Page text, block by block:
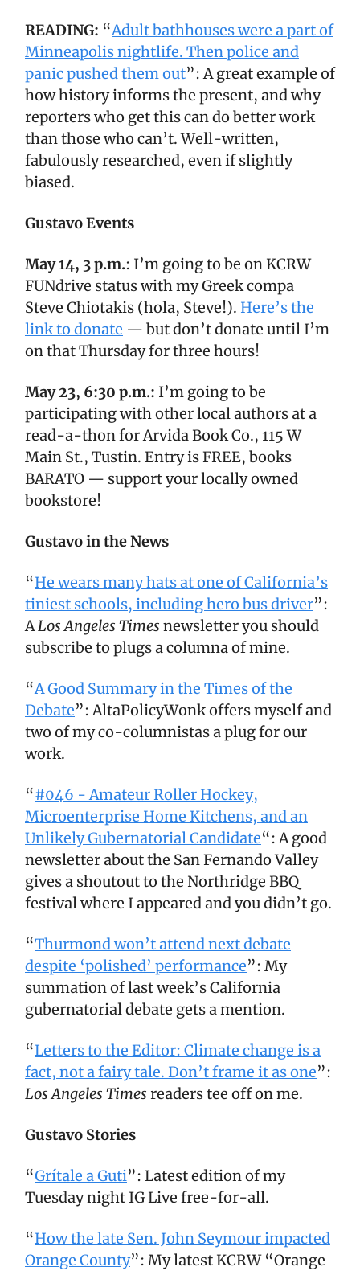
READING: “Adult bathhouses were a part of
Minneapolis nightlife. Then police and
panic pushed them out”: A great example of
how history informs the present, and why
reporters who get this can do better work
than those who can’t. Well-written,
fabulously researched, even if slightly
biased.
Gustavo Events
May 14, 3 p.m.: I’m going to be on KCRW
FUNdrive status with my Greek compa
Steve Chiotakis (hola, Steve!). Here’s the
link to donate — but don’t donate until I’m
on that Thursday for three hours!
May 23, 6:30 p.m.: I’m going to be
participating with other local authors at a
read-a-thon for Arvida Book Co., 115 W
Main St., Tustin. Entry is FREE, books
BARATO — support your locally owned
bookstore!
Gustavo in the News
“He wears many hats at one of California’s
tiniest schools, including hero bus driver”:
ALos Angeles Times newsletter you should
subscribe to plugs a columna of mine.
“A Good Summary in the Times of the
Debate”: AltaPolicyWonk offers myself and
two of my co-columnistas a plug for our
work.
“#046 - Amateur Roller Hockey,
Microenterprise Home Kitchens, and an
Unlikely Gubernatorial Candidate“: A good
newsletter about the San Fernando Valley
gives a shoutout to the Northridge BBQ
festival where I appeared and you didn’t go.
“Thurmond won’t attend next debate
despite ‘polished’ performance”: My
summation of last week’s California
gubernatorial debate gets a mention.
“Letters to the Editor: Climate change is a
fact, not a fairy tale. Don’t frame it as one”:
Los Angeles Times readers tee off on me.
Gustavo Stories
“Grítale a Guti”: Latest edition of my
Tuesday night IG Live free-for-all.
“How the late Sen. John Seymour impacted
Orange County”: My latest KCRW “Orange